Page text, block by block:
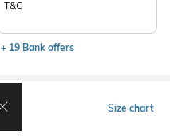
T&C
+ 19 Bank offers
Size chart